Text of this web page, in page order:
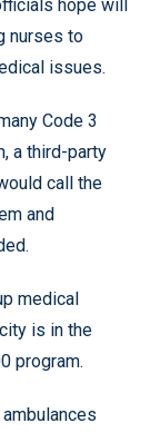
hope will
nurses to
issues.
Code 3
a third-party
call the
and
medical
is in the
program.